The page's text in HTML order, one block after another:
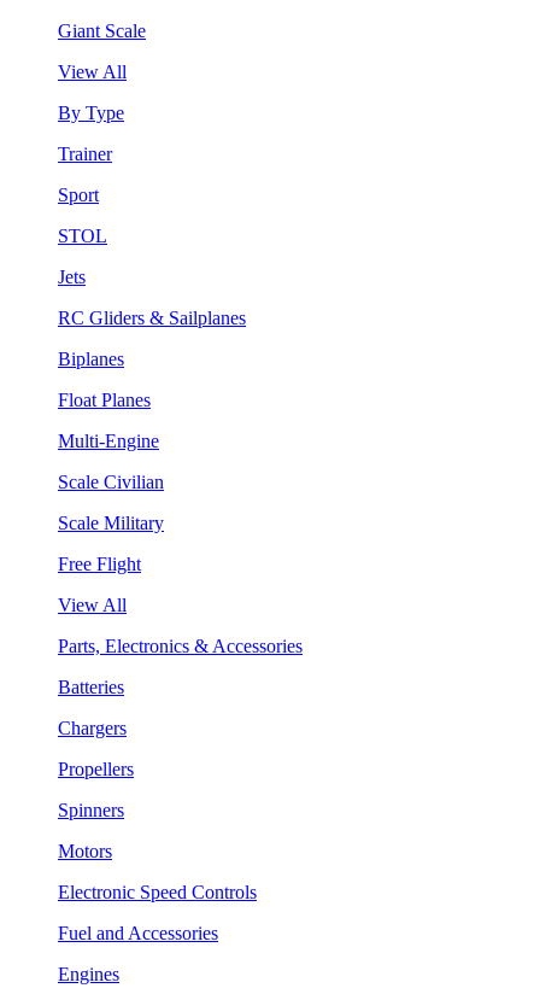
Giant Scale
View All
By Type
Trainer
Sport
STOL
Jets
RC Gliders & Sailplanes
Biplanes
Float Planes
Multi-Engine
Scale Civilian
Scale Military
Free Flight
View All
Parts, Electronics & Accessories
Batteries
Chargers
Propellers
Spinners
Motors
Electronic Speed Controls
Fuel and Accessories
Engines